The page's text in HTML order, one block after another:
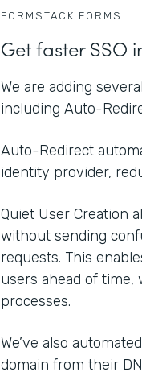
FORMSTACK FORMS
Get faster SSO
We are adding
including Auto-
Auto-Redirect
identity provider,
Quiet User Creation
without sending
requests. This
users ahead of time,
processes.
We’ve also
domain from their